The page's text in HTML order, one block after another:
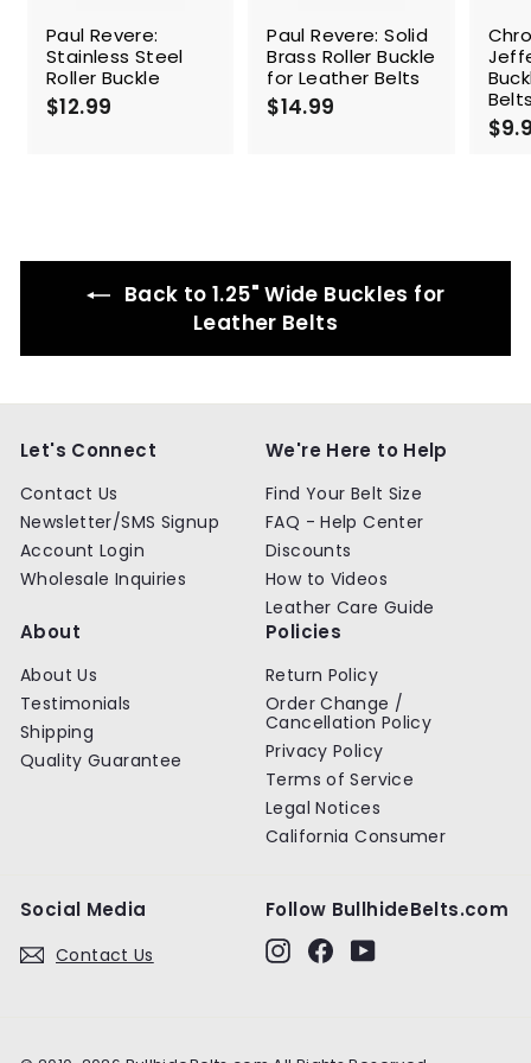
Paul Revere:
Stainless Steel
Roller Buckle
$12.99
Paul Revere: Solid
Brass Roller Buckle
for Leather Belts
$14.99
Back to 1.25" Wide Buckles for
Leather Belts
Let's Connect
Contact Us
Newsletter/SMS Signup
Account Login
Wholesale Inquiries
We're Here to Help
Find Your Belt Size
FAQ - Help Center
Discounts
How to Videos
Leather Care Guide
About
About Us
Testimonials
Shipping
Quality Guarantee
Policies
Return Policy
Order Change /
Cancellation Policy
Privacy Policy
Terms of Service
Legal Notices
California Consumer
Social Media
Contact Us
Follow BullhideBelts.com
InstagramFacebook